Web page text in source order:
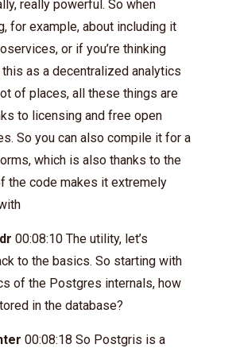
really powerful. So when
for example, about including it
or if you’re thinking
this as a decentralized analytics
of places, all these things are
to licensing and free open
So you can also compile it for a
which is also thanks to the
the code makes it extremely
00:08:10 The utility, let’s
to the basics. So starting with
of the Postgres internals, how
in the database?
00:08:18 So Postgris is a